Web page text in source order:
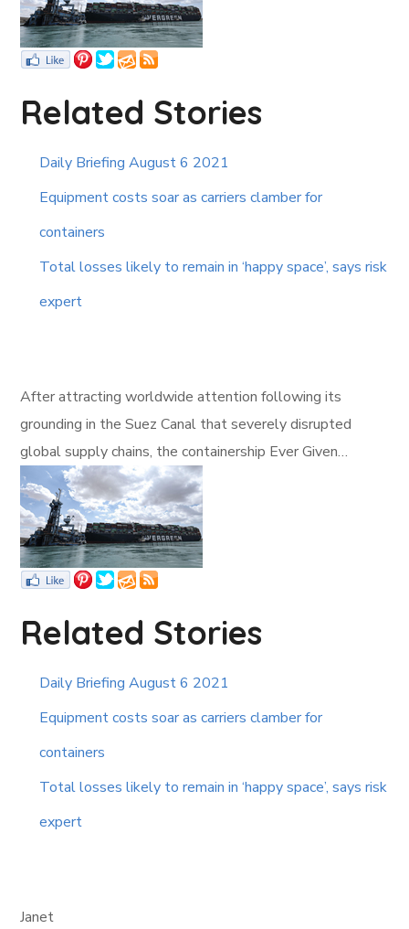
Related Stories
Daily Briefing August 6 2021
Equipment costs soar as carriers clamber for
containers
Total losses likely to remain in ‘happy space’, says risk
expert
After attracting worldwide attention following its
grounding in the Suez Canal that severely disrupted
global supply chains, the containership Ever Given…
Related Stories
Daily Briefing August 6 2021
Equipment costs soar as carriers clamber for
containers
Total losses likely to remain in ‘happy space’, says risk
expert
Janet